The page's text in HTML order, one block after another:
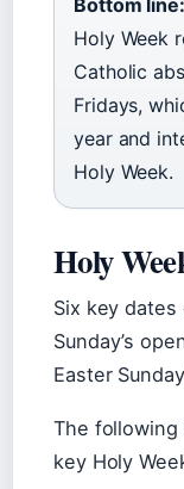
Bottom line:
Holy Week
Catholic
Fridays,
year and
Holy Week.
Holy
Six key
Sunday’s
Easter
The
key Holy